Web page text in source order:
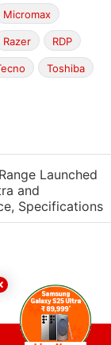
Micromax
Razer RDP
Toshiba
Launched
and
Specifications